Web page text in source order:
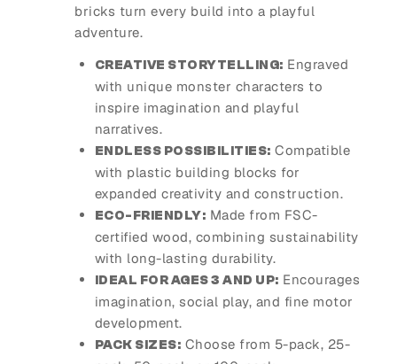
bricks turn every build into a playful
adventure.
CREATIVE STORYTELLING: Engraved
with unique monster characters to
inspire imagination and playful
narratives.
ENDLESS POSSIBILITIES: Compatible
with plastic building blocks for
expanded creativity and construction.
ECO-FRIENDLY: Made from FSC-
certified wood, combining sustainability
with long-lasting durability.
IDEAL FOR AGES 3 AND UP: Encourages
imagination, social play, and fine motor
development.
PACK SIZES: Choose from 5-pack, 25-